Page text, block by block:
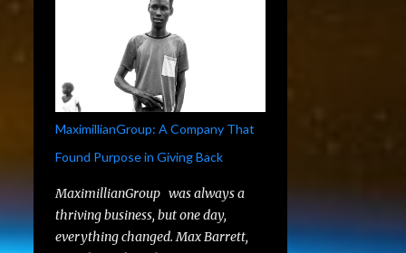
acceptance of two compelling short
films, " They Say " and " Sleepless
Nights, " at the distinguished G-
African Film Festival . This festival
stands as a beacon for African
filmmakers, providing them a
platform to share their unique
perspectives and narratives with a
Collaboration: Muhammed
Dibbasey and MaximillianGroup
MaximillianGroup played a pivotal
MaximillianGroup: A Company That
Found Purpose in Giving Back
MaximillianGroup was always a
thriving business, but one day,
everything changed. Max Barrett,